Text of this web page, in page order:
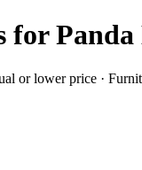
for
or lower price ·